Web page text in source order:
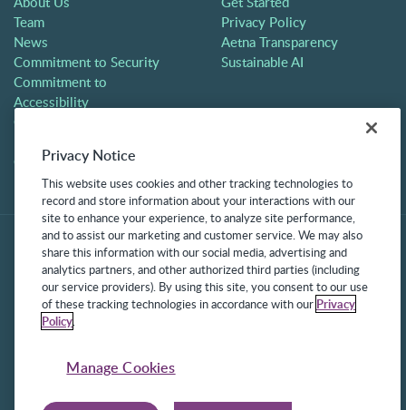
Team
News
Commitment to Security
Commitment to
Accessibility
Careers
Contact
Privacy Policy
Aetna Transparency
Sustainable AI
Protected under US Patents 6,334,133, 6,675,151, 7,430,519,
Privacy Notice
This website uses cookies and other tracking technologies to
record and store information about your interactions with our
site to enhance your experience, to analyze site performance,
and to assist our marketing and customer service. We may also
share this information with our social media, advertising and
analytics partners, and other authorized third parties (including
our service providers). By using this site, you consent to our use
of these tracking technologies in accordance with our Privacy
Policy.
Manage Cookies